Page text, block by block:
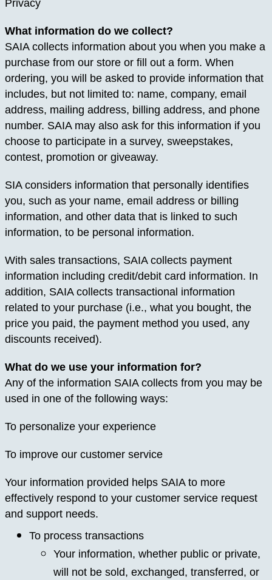
Privacy
What information do we collect?
SAIA collects information about you when you make a
purchase from our store or fill out a form. When
ordering, you will be asked to provide information that
includes, but not limited to: name, company, email
address, mailing address, billing address, and phone
number. SAIA may also ask for this information if you
choose to participate in a survey, sweepstakes,
contest, promotion or giveaway.
SIA considers information that personally identifies
you, such as your name, email address or billing
information, and other data that is linked to such
information, to be personal information.
With sales transactions, SAIA collects payment
information including credit/debit card information. In
addition, SAIA collects transactional information
related to your purchase (i.e., what you bought, the
price you paid, the payment method you used, any
discounts received).
What do we use your information for?
Any of the information SAIA collects from you may be
used in one of the following ways:
To personalize your experience
To improve our customer service
Your information provided helps SAIA to more
effectively respond to your customer service request
and support needs.
To process transactions
Your information, whether public or private,
will not be sold, exchanged, transferred, or